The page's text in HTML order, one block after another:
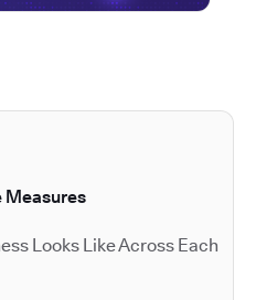
Measures
Looks Like Across Each